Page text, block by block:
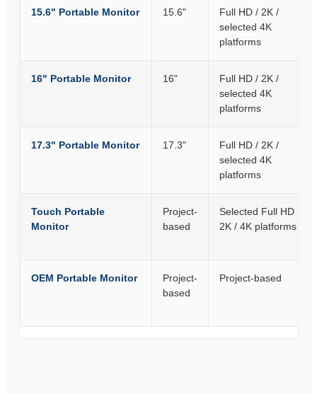
15.6" Portable Monitor 15.6"
Full HD / 2K /
selected 4K
platforms
16" Portable Monitor 16"
Full HD / 2K /
selected 4K
platforms
17.3" Portable Monitor 17.3"
Full HD / 2K /
selected 4K
platforms
Touch Portable
Monitor
Project-
based
Selected Full HD /
2K / 4K platforms
OEM Portable Monitor
Project-
based
Project-based